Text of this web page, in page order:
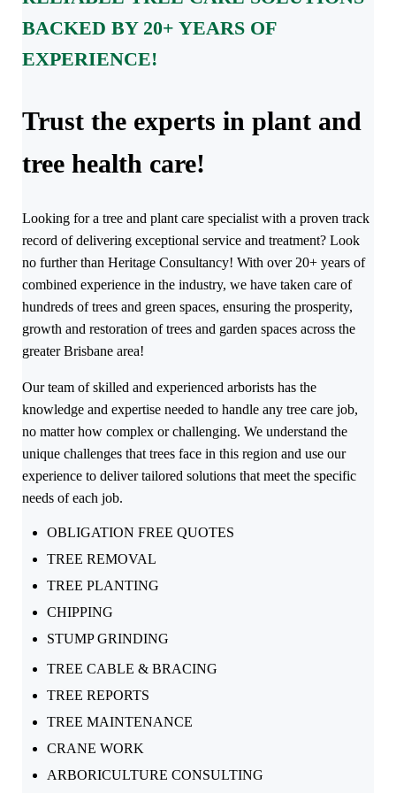
BACKED BY 20+ YEARS OF
EXPERIENCE!
Trust the experts in plant and
tree health care!
Looking for a tree and plant care specialist with a proven track
record of delivering exceptional service and treatment? Look
no further than Heritage Consultancy! With over 20+ years of
combined experience in the industry, we have taken care of
hundreds of trees and green spaces, ensuring the prosperity,
growth and restoration of trees and garden spaces across the
greater Brisbane area!
Our team of skilled and experienced arborists has the
knowledge and expertise needed to handle any tree care job,
no matter how complex or challenging. We understand the
unique challenges that trees face in this region and use our
experience to deliver tailored solutions that meet the specific
needs of each job.
OBLIGATION FREE QUOTES
TREE REMOVAL
TREE PLANTING
CHIPPING
STUMP GRINDING
TREE CABLE & BRACING
TREE REPORTS
TREE MAINTENANCE
CRANE WORK
ARBORICULTURE CONSULTING